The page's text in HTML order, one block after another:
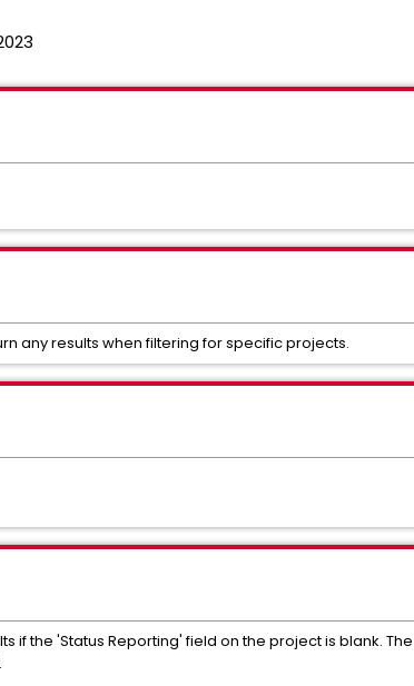
any results when filtering for specific projects.
if the 'Status Reporting' field on the project is blank.